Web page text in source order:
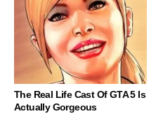
The Real Life Cast Of GTA 5 Is
Actually Gorgeous